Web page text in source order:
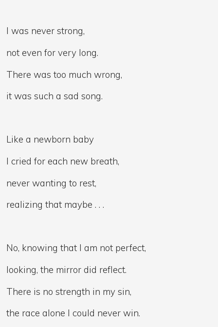
I was never strong,
not even for very long.
There was too much wrong,
it was such a sad song.
Like a newborn baby
I cried for each new breath,
never wanting to rest,
realizing that maybe . . .
No, knowing that I am not perfect,
looking, the mirror did reflect.
There is no strength in my sin,
the race alone I could never win.